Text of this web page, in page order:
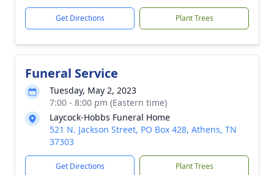
Get Directions Plant Trees
Funeral Service
Tuesday, May 2, 2023
7:00 - 8:00 pm (Eastern time)
Laycock-Hobbs Funeral Home
521 N. Jackson Street, PO Box 428, Athens, TN
37303
Get Directions Plant Trees